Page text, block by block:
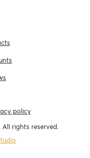
policy
rights reserved.